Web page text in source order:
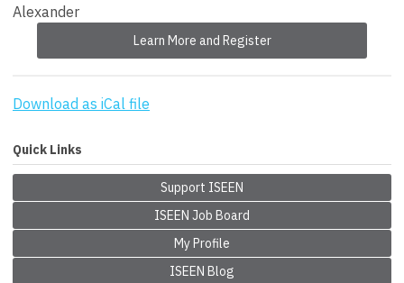
Alexander
Learn More and Register
Download as iCal file
Quick Links
Support ISEEN
ISEEN Job Board
My Profile
ISEEN Blog